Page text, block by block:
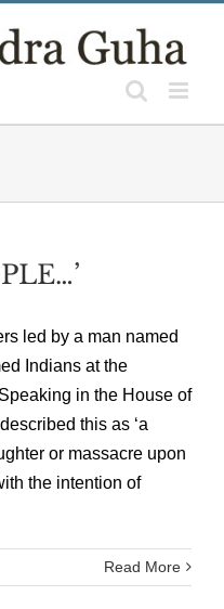
led by a man named
Indians at the
in the House of
this as ‘a
or massacre upon
the intention of
Read More